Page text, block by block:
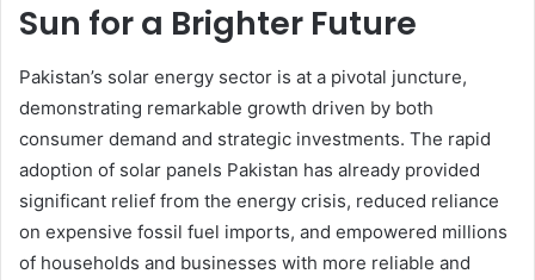
Sun for a Brighter Future
Pakistan’s solar energy sector is at a pivotal juncture,
demonstrating remarkable growth driven by both
consumer demand and strategic investments. The rapid
adoption of solar panels Pakistan has already provided
significant relief from the energy crisis, reduced reliance
on expensive fossil fuel imports, and empowered millions
of households and businesses with more reliable and